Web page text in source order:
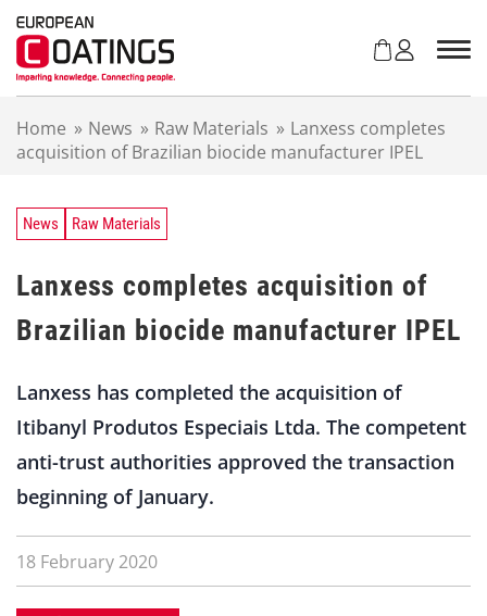
Home » News » Raw Materials » Lanxess completes
acquisition of Brazilian biocide manufacturer IPEL
News Raw Materials
Lanxess completes acquisition of
Brazilian biocide manufacturer IPEL
Lanxess has completed the acquisition of
Itibanyl Produtos Especiais Ltda. The competent
anti-trust authorities approved the transaction
beginning of January.
18 February 2020